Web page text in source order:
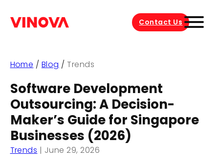
Contact Us
Home / Blog /Trends
Software Development
Outsourcing: A Decision-
Maker’s Guide for Singapore
Businesses (2026)
Trends | June 29, 2026